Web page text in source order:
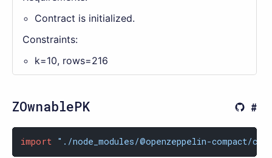
Contract is initialized.
Constraints:
k=10, rows=216
ZOwnablePK
import "./node_modules/@openzeppelin-compact/